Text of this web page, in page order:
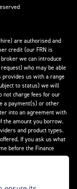
are authorised and
credit (our FRN is
we can introduce
who may be able
provides us with a range
to status) we will
not charge fees for our
a payment(s) or other
into an agreement with
the amount you borrow.
and product types.
If you ask us what
before the Finance
apply, UK